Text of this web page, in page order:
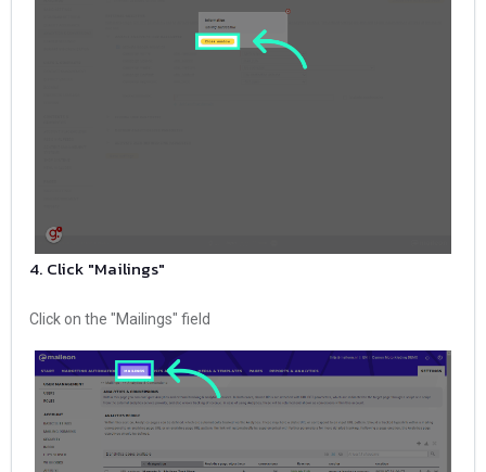
4. Click "Mailings"
Click on the "Mailings" field